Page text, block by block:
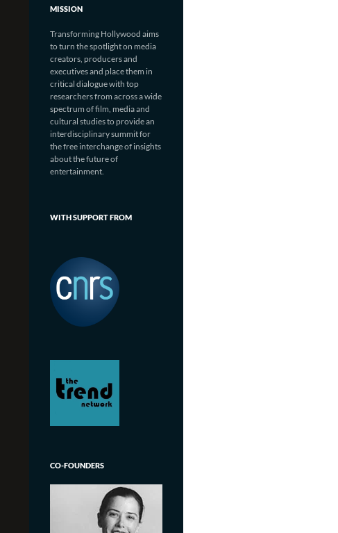
MISSION
Transforming Hollywood aims
to turn the spotlight on media
creators, producers and
executives and place them in
critical dialogue with top
researchers from across a wide
spectrum of film, media and
cultural studies to provide an
interdisciplinary summit for
the free interchange of insights
about the future of
entertainment.
WITH SUPPORT FROM
CO-FOUNDERS